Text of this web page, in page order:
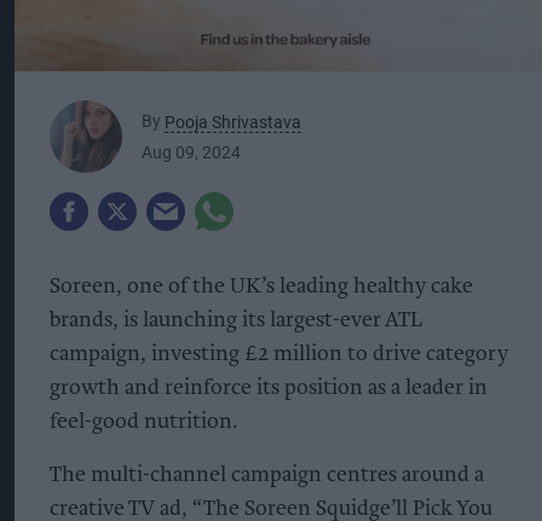
By Pooja Shrivastava
Aug 09, 2024
Soreen, one of the UK’s leading healthy cake
brands, is launching its largest-ever ATL
campaign, investing £2 million to drive category
growth and reinforce its position as a leader in
feel-good nutrition.
The multi-channel campaign centres around a
creative TV ad, “The Soreen Squidge’ll Pick You